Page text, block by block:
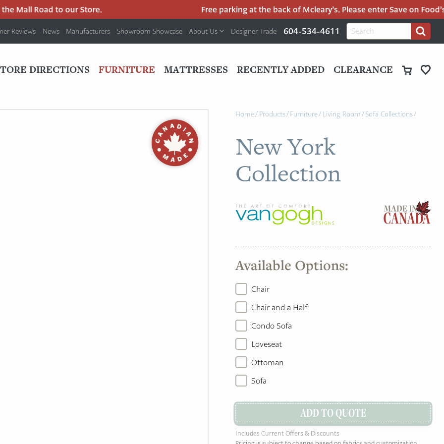
Mall Road to our Store. Free parking at the back of Mcleary’s. Please enter Save on
Reviews News Manufacturers Showroom Showcase About Us Designer Trade 604-534-4611
Search
for:
Search
DIRECTIONS FURNITURE MATTRESSES RECENTLY ADDED CLEARANCE
Home/ Products/Furniture/ Living Room/Sofa Collections/
New York
Collection
Available Options:
Chair
Chair and a Half
Condo Sofa
Loveseat
Ottoman
Sofa
ADD TO QUOTE
Includes Current Offers & Discounts